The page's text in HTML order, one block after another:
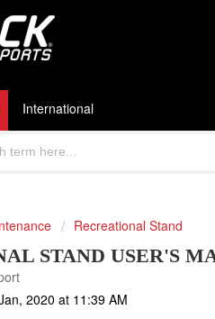
International
Recreational Stand
STAND USER'S
2020 at 11:39 AM